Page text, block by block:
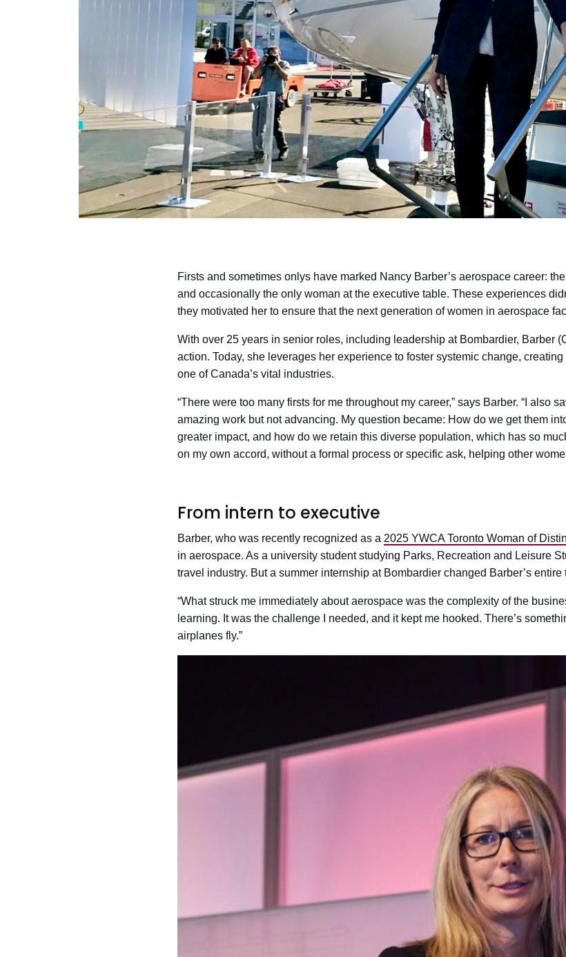
Firsts and sometimes onlys have marked Nancy Barber’s aerospace career:
and occasionally the only woman at the executive table. These experiences
they motivated her to ensure that the next generation of women in aerospace
With over 25 years in senior roles, including leadership at Bombardier, Barber
action. Today, she leverages her experience to foster systemic change,
one of Canada’s vital industries.
“There were too many firsts for me throughout my career,” says Barber. “I also
amazing work but not advancing. My question became: How do we get them
greater impact, and how do we retain this diverse population, which has so
on my own accord, without a formal process or specific ask, helping other
From intern to executive
Barber, who was recently recognized as a 2025 YWCA Toronto Woman of
in aerospace. As a university student studying Parks, Recreation and Leisure
travel industry. But a summer internship at Bombardier changed Barber’s entire
“What struck me immediately about aerospace was the complexity of the
learning. It was the challenge I needed, and it kept me hooked. There’s
airplanes fly.”